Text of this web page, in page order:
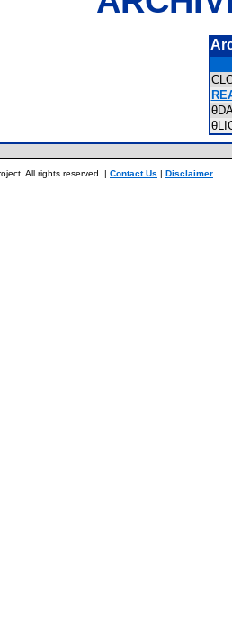
All rights reserved. | Contact Us | Disclaimer